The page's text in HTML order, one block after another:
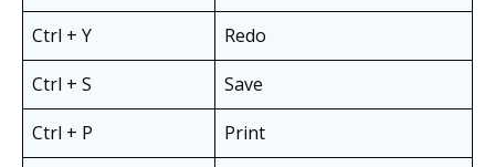
Ctrl + Y
Redo
Ctrl + S
Save
Ctrl + P
Print